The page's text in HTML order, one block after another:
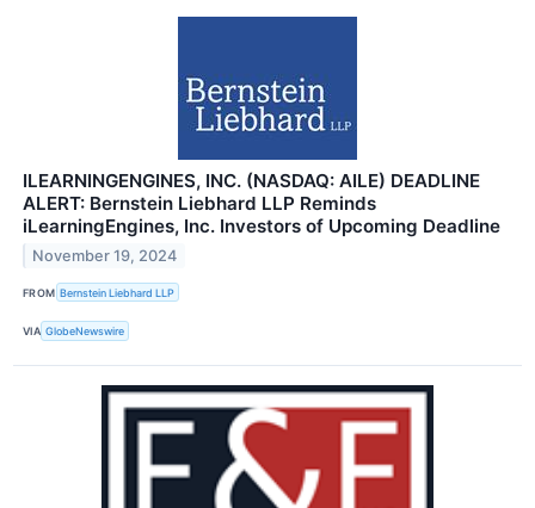
ILEARNINGENGINES, INC. (NASDAQ: AILE) DEADLINE
ALERT: Bernstein Liebhard LLP Reminds
iLearningEngines, Inc. Investors of Upcoming Deadline
November 19, 2024
FROM Bernstein Liebhard LLP
VIA GlobeNewswire